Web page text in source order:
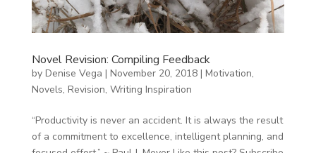
Novel Revision: Compiling Feedback
by Denise Vega | November 20, 2018| Motivation,
Novels, Revision, Writing Inspiration
“Productivity is never an accident. It is always the result
of a commitment to excellence, intelligent planning, and